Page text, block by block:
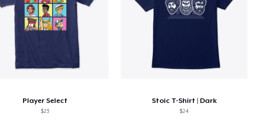
Player Select
$23
Stoic T-Shirt | Dark
$24